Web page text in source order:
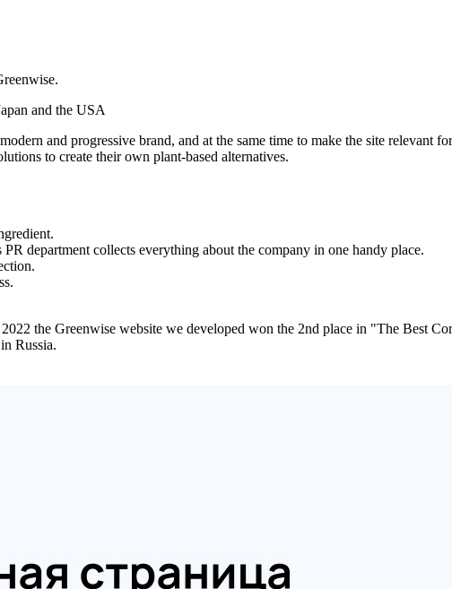
and the USA
and progressive brand, and at the same time to make the site relevant
to create their own plant-based alternatives.
department collects everything about the company in one handy place.
the Greenwise website we developed won the 2nd place in "The Best
Russia.